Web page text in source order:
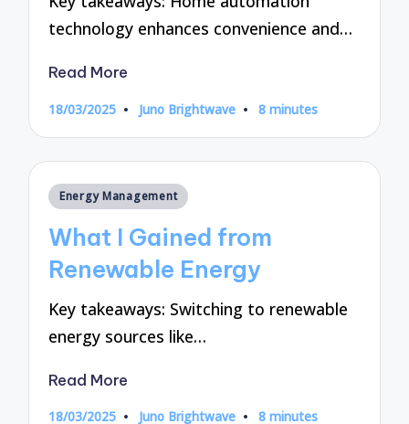
technology enhances convenience and…
Read More
18/03/2025
Posted
Juno Brightwave 8 minutes
Posted
Energy Management
What I Gained from
Renewable Energy
Key takeaways: Switching to renewable
energy sources like…
Read More
18/03/2025 Juno Brightwave 8 minutes